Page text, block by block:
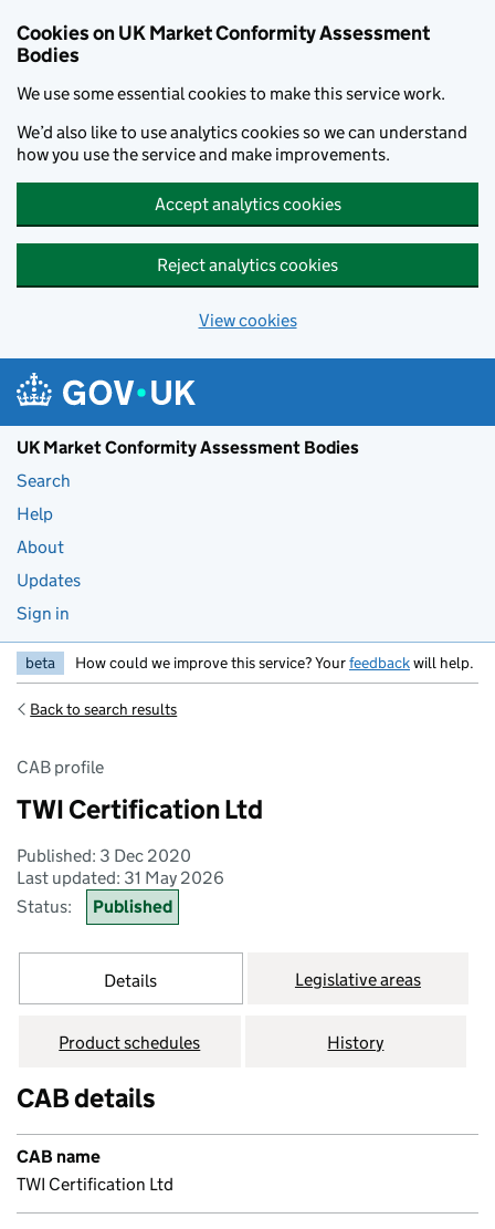
Cookies on UK Market Conformity Assessment
Bodies
We use some essential cookies to make this service work.
We’d also like to use analytics cookies so we can understand
how you use the service and make improvements.
Accept analytics cookies
Reject analytics cookies
View cookies
UK Market Conformity Assessment Bodies
Search
Help
About
Updates
Sign in
beta How could we improve this service? Yourfeedbackwill help.
Back to search results
CAB profile
TWI Certification Ltd
Published: 3 Dec 2020
Last updated: 31 May 2026
Status:
Published
Details Legislative areas
Product schedules History
CAB details
CAB name
TWI Certification Ltd